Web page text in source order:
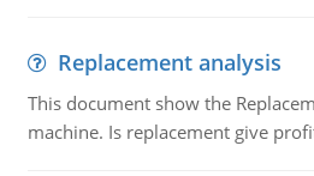
Replacement analysis
This document show the
machine. Is replacement give